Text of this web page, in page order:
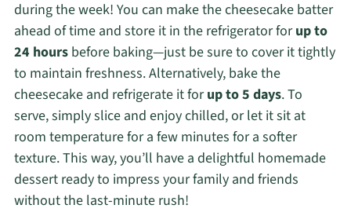
during the week! You can make the cheesecake batter
ahead of time and store it in the refrigerator forup to
24 hoursbefore baking—just be sure to cover it tightly
to maintain freshness. Alternatively, bake the
cheesecake and refrigerate it forup to 5 days. To
serve, simply slice and enjoy chilled, or let it sit at
room temperature for a few minutes for a softer
texture. This way, you’ll have a delightful homemade
dessert ready to impress your family and friends
without the last-minute rush!